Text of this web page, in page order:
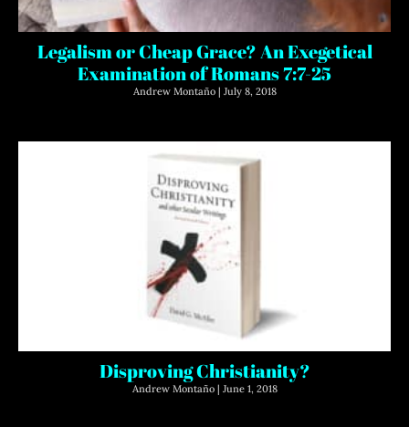
Legalism or Cheap Grace? An Exegetical
Examination of Romans 7:7-25
Andrew Montaño July 8, 2018
Disproving Christianity?
Andrew Montaño June 1, 2018